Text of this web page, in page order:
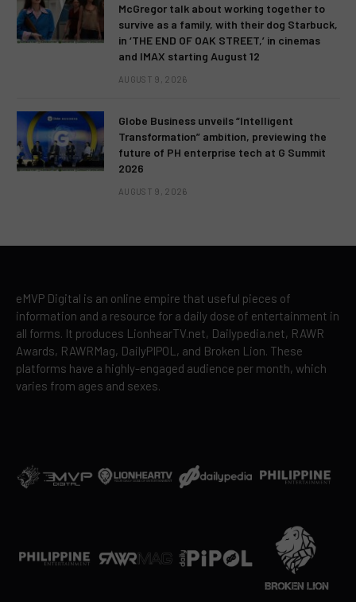
McGregor talk about working together to
survive as a family, with their dog Starbuck,
in ‘THE END OF OAK STREET,’ in cinemas
and IMAX starting August 12
AUGUST 9, 2026
Globe Business unveils “Intelligent
Transformation” ambition, previewing the
future of PH enterprise tech at G Summit
2026
AUGUST 9, 2026
eMVP Digital is an online empire that useful pieces of
information and a resource for a daily dose of entertainment in
all forms. It produces LionhearTV.net, Dailypedia.net, RAWR
Awards, RAWRMag, DailyPIPOL, and Broken Lion. These
platforms have a highly-engaged audience per month, which
varies from ages and sexes.